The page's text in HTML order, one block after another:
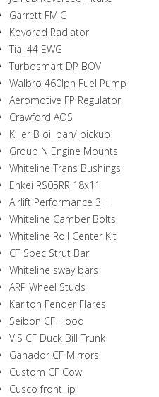
Garrett FMIC
Koyorad Radiator
Tial 44 EWG
Turbosmart DP BOV
Walbro 460lph Fuel Pump
Aeromotive FP Regulator
Crawford AOS
Killer B oil pan/ pickup
Group N Engine Mounts
Whiteline Trans Bushings
Enkei RS05RR 18x11
Airlift Performance 3H
Whiteline Camber Bolts
Whiteline Roll Center Kit
CT Spec Strut Bar
Whiteline sway bars
ARP Wheel Studs
Karlton Fender Flares
Seibon CF Hood
VIS CF Duck Bill Trunk
Ganador CF Mirrors
Custom CF Cowl
Cusco front lip